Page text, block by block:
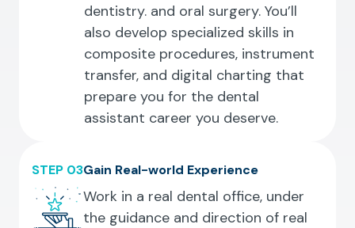
dentistry. and oral surgery. You’ll
also develop specialized skills in
composite procedures, instrument
transfer, and digital charting that
prepare you for the dental
assistant career you deserve.
STEP 03Gain Real-world Experience
Work in a real dental office, under
the guidance and direction of real